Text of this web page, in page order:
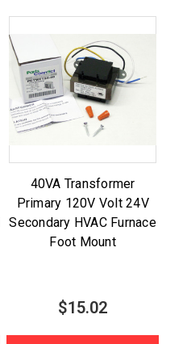
40VA Transformer
Primary 120V Volt 24V
Secondary HVAC Furnace
Foot Mount
$15.02